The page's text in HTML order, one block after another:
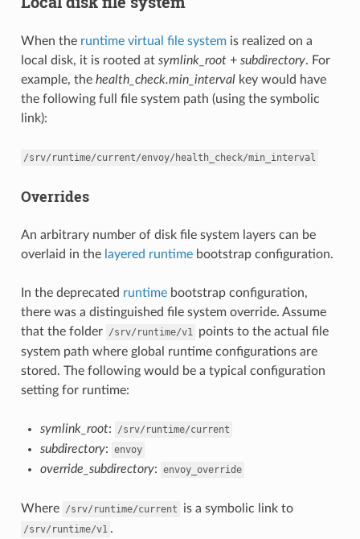
When the runtime virtual file systemis realized on a
local disk, it is rooted at symlink_root+ subdirectory. For
example, the health_check.min_intervalkey would have
the following full file system path (using the symbolic
link):
/srv/runtime/current/envoy/health_check/min_interval
Overrides
An arbitrary number of disk file system layers can be
overlaid in the layered runtimebootstrap configuration.
In the deprecated runtimebootstrap configuration,
there was a distinguished file system override. Assume
that the folder /srv/runtime/v1 points to the actual file
system path where global runtime configurations are
stored. The following would be a typical configuration
setting for runtime:
symlink_root: /srv/runtime/current
subdirectory: envoy
override_subdirectory: envoy_override
Where /srv/runtime/current is a symbolic link to
/srv/runtime/v1 .